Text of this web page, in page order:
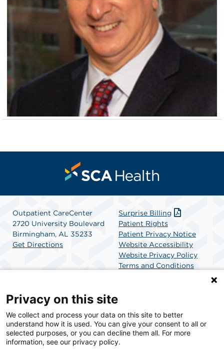
Outpatient CareCenter
2720 University Boulevard
Birmingham, AL 35233
Get Directions
Surprise Billing
Patient Rights
Patient Privacy Notice
Website Accessibility
Website Privacy Policy
Terms and Conditions
SCA Health is a national surgical solutions provider
committed to improving healthcare in America. SCA
Health is the partner of choice for surgical care.
Privacy on this site
We collect and process your data on this site to better
understand how it is used. You can give your consent to all or
selected purposes, or you can decline them all. For more
information, see our privacy policy.